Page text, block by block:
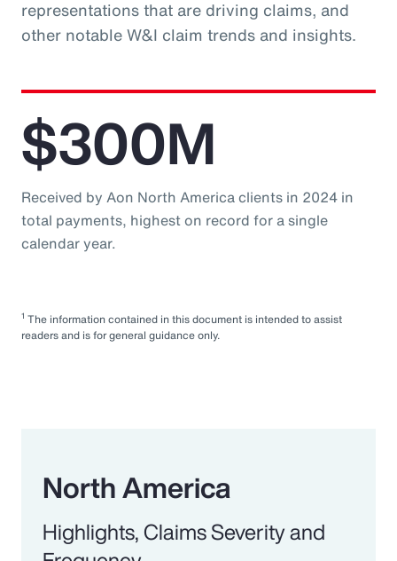
representations that are driving claims, and
other notable W&I claim trends and insights.
$300M
Received by Aon North America clients in 2024 in
total payments, highest on record for a single
calendar year.
1 The information contained in this document is intended to assist
readers and is for general guidance only.
North America
Highlights, Claims Severity and